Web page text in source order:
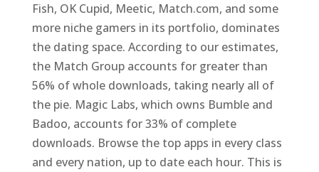
Fish, OK Cupid, Meetic, Match.com, and some
more niche gamers in its portfolio, dominates
the dating space. According to our estimates,
the Match Group accounts for greater than
56% of whole downloads, taking nearly all of
the pie. Magic Labs, which owns Bumble and
Badoo, accounts for 33% of complete
downloads. Browse the top apps in every class
and every nation, up to date each hour. This is